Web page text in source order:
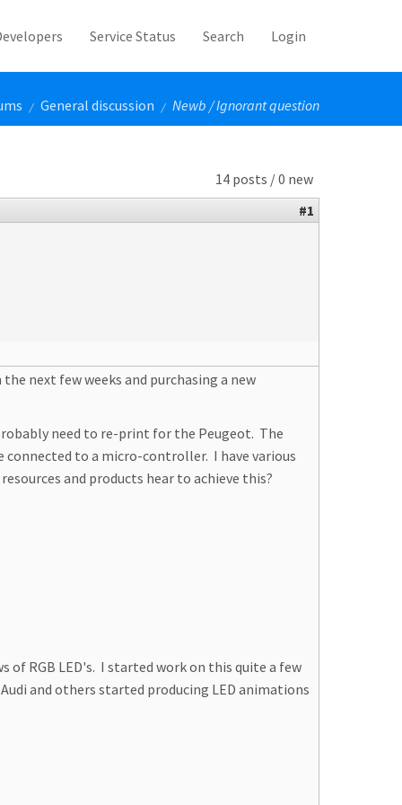
Service Status Search Login
/ General discussion / Newb / Ignorant question
14 posts / 0 new
#1
next few weeks and purchasing a new
need to re-print for the Peugeot. The
to a micro-controller. I have various
and products hear to achieve this?
of RGB LED's. I started work on this quite a few
and others started producing LED animations